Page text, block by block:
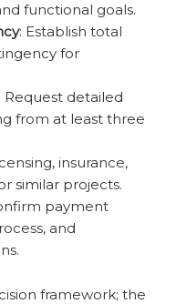
functional goals.
: Establish total
for
Request detailed
from at least three
insurance,
similar projects.
payment
and
framework; the